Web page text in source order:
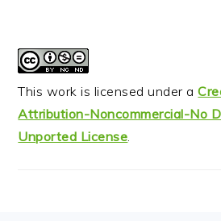
This work is licensed under a
Attribution-Noncommercial-No
Unported License